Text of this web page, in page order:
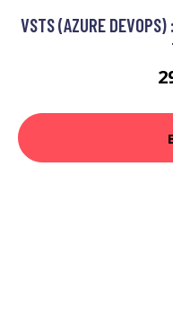
VSTS (AZURE DEVOPS)